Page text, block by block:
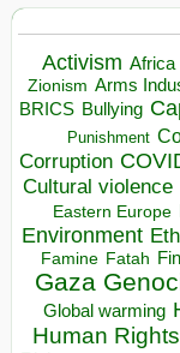
Activism Africa
Zionism Arms
BRICS Bullying
Punishment
Corruption
Cultural violence
Eastern Europe
Environment
Famine Fatah
Gaza
Global warming
Human Rights